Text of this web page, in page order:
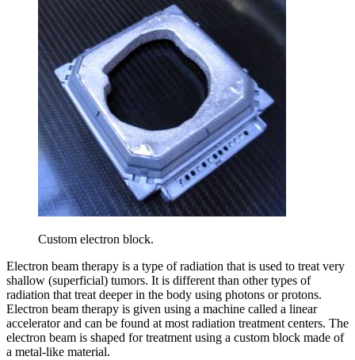
Custom electron block.
Electron beam therapy is a type of radiation that is used to treat very
shallow (superficial) tumors. It is different than other types of
radiation that treat deeper in the body using photons or protons.
Electron beam therapy is given using a machine called a linear
accelerator and can be found at most radiation treatment centers. The
electron beam is shaped for treatment using a custom block made of
a metal-like material.